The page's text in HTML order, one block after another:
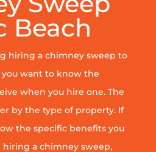
Beach
hiring a chimney sweep to
want to know the
when you hire one. The
by the type of property. If
the specific benefits you
a chimney sweep,